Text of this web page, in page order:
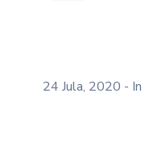
24 Jula, 2020 - In